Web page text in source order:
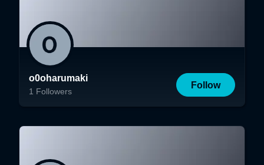
o0oharumaki
1 Followers
Follow